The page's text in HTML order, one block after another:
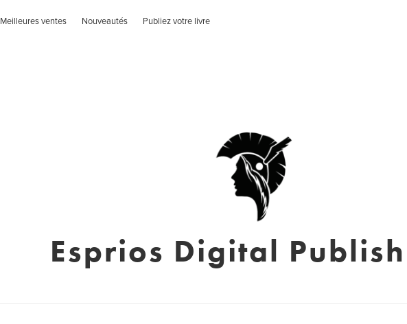
Meilleures ventes Nouveautés Publiez votre livre
Esprios Digital